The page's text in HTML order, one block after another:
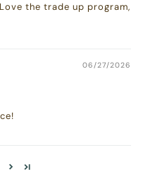
the trade up program,
06/27/2026